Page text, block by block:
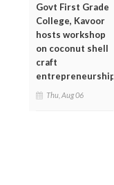
Govt First Grade
College, Kavoor
hosts workshop
on coconut shell
craft
entrepreneurship
Thu, Aug 06